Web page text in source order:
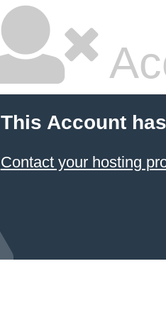
This Account
Contact your hosting